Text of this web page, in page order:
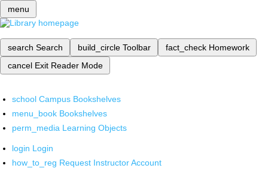
menu
search Search build_circle Toolbar fact_check Homework
cancel Exit Reader Mode
school Campus Bookshelves
menu_book Bookshelves
perm_media Learning Objects
login Login
how_to_reg Request Instructor Account